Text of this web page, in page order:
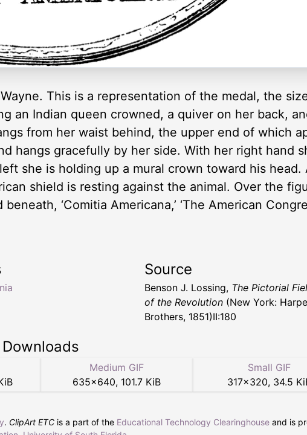
This is a representation of the medal, the
an Indian queen crowned, a quiver on her back,
from her waist behind, the upper end of which
hangs gracefully by her side. With her right hand
she is holding up a mural crown toward his head.
shield is resting against the animal. Over the
‘Comitia Americana,’ ‘The American
Source
Benson J. Lossing, The Pictorial
of the Revolution (New York:
Brothers, 1851)II:180
Downloads
Medium GIF
635×640, 101.7 KiB
Small GIF
317×320, 34.5
. ClipArt ETC is a part of the Educational Technology Clearinghouse and is